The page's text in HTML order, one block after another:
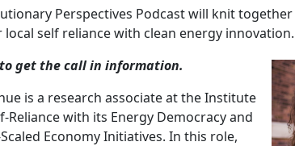
Perspectives Podcast will knit
self reliance with clean energy innovation.
to get the call in information.
is a research associate at the Institute
Reliance with its Energy Democracy and
Economy Initiatives. In this role,